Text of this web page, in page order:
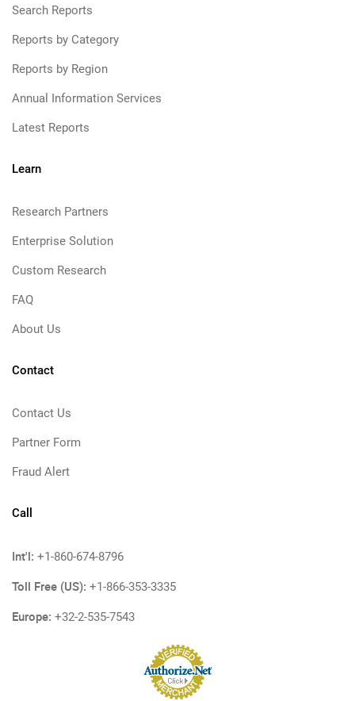
Search Reports
Reports by Category
Reports by Region
Annual Information Services
Latest Reports
Learn
Research Partners
Enterprise Solution
Custom Research
FAQ
About Us
Contact
Contact Us
Partner Form
Fraud Alert
Call
Int'l: +1-860-674-8796
Toll Free (US): +1-866-353-3335
Europe: +32-2-535-7543